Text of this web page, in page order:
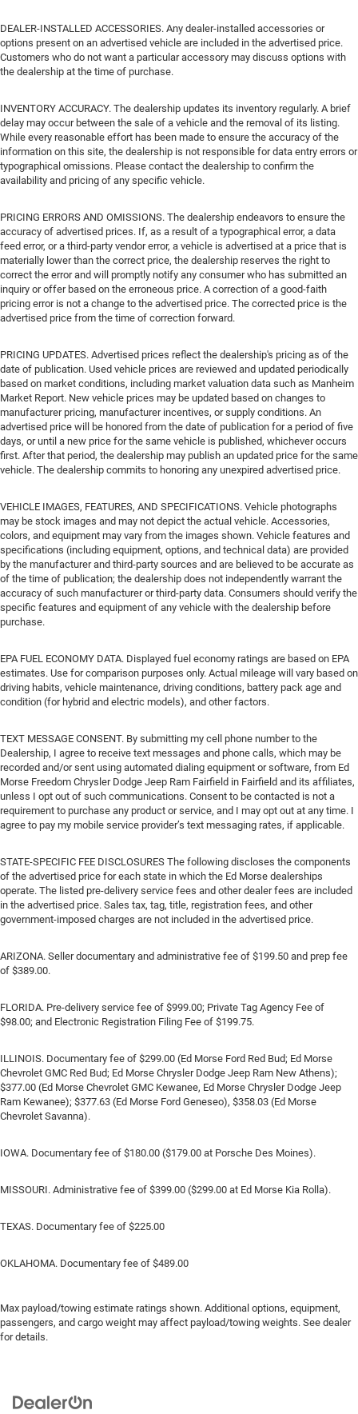
DEALER-INSTALLED ACCESSORIES. Any dealer-installed accessories or
options present on an advertised vehicle are included in the advertised price.
Customers who do not want a particular accessory may discuss options with
the dealership at the time of purchase.
INVENTORY ACCURACY. The dealership updates its inventory regularly. A brief
delay may occur between the sale of a vehicle and the removal of its listing.
While every reasonable effort has been made to ensure the accuracy of the
information on this site, the dealership is not responsible for data entry errors or
typographical omissions. Please contact the dealership to confirm the
availability and pricing of any specific vehicle.
PRICING ERRORS AND OMISSIONS. The dealership endeavors to ensure the
accuracy of advertised prices. If, as a result of a typographical error, a data
feed error, or a third-party vendor error, a vehicle is advertised at a price that is
materially lower than the correct price, the dealership reserves the right to
correct the error and will promptly notify any consumer who has submitted an
inquiry or offer based on the erroneous price. A correction of a good-faith
pricing error is not a change to the advertised price. The corrected price is the
advertised price from the time of correction forward.
PRICING UPDATES. Advertised prices reflect the dealership's pricing as of the
date of publication. Used vehicle prices are reviewed and updated periodically
based on market conditions, including market valuation data such as Manheim
Market Report. New vehicle prices may be updated based on changes to
manufacturer pricing, manufacturer incentives, or supply conditions. An
advertised price will be honored from the date of publication for a period of five
days, or until a new price for the same vehicle is published, whichever occurs
first. After that period, the dealership may publish an updated price for the same
vehicle. The dealership commits to honoring any unexpired advertised price.
VEHICLE IMAGES, FEATURES, AND SPECIFICATIONS. Vehicle photographs
may be stock images and may not depict the actual vehicle. Accessories,
colors, and equipment may vary from the images shown. Vehicle features and
specifications (including equipment, options, and technical data) are provided
by the manufacturer and third-party sources and are believed to be accurate as
of the time of publication; the dealership does not independently warrant the
accuracy of such manufacturer or third-party data. Consumers should verify the
specific features and equipment of any vehicle with the dealership before
purchase.
EPA FUEL ECONOMY DATA. Displayed fuel economy ratings are based on EPA
estimates. Use for comparison purposes only. Actual mileage will vary based on
driving habits, vehicle maintenance, driving conditions, battery pack age and
condition (for hybrid and electric models), and other factors.
TEXT MESSAGE CONSENT. By submitting my cell phone number to the
Dealership, I agree to receive text messages and phone calls, which may be
recorded and/or sent using automated dialing equipment or software, from Ed
Morse Freedom Chrysler Dodge Jeep Ram Fairfield in Fairfield and its affiliates,
unless I opt out of such communications. Consent to be contacted is not a
requirement to purchase any product or service, and I may opt out at any time. I
agree to pay my mobile service provider’s text messaging rates, if applicable.
STATE-SPECIFIC FEE DISCLOSURES The following discloses the components
of the advertised price for each state in which the Ed Morse dealerships
operate. The listed pre-delivery service fees and other dealer fees are included
in the advertised price. Sales tax, tag, title, registration fees, and other
government-imposed charges are not included in the advertised price.
ARIZONA. Seller documentary and administrative fee of $199.50 and prep fee
of $389.00.
FLORIDA. Pre-delivery service fee of $999.00; Private Tag Agency Fee of
$98.00; and Electronic Registration Filing Fee of $199.75.
ILLINOIS. Documentary fee of $299.00 (Ed Morse Ford Red Bud; Ed Morse
Chevrolet GMC Red Bud; Ed Morse Chrysler Dodge Jeep Ram New Athens);
$377.00 (Ed Morse Chevrolet GMC Kewanee, Ed Morse Chrysler Dodge Jeep
Ram Kewanee); $377.63 (Ed Morse Ford Geneseo), $358.03 (Ed Morse
Chevrolet Savanna).
IOWA. Documentary fee of $180.00 ($179.00 at Porsche Des Moines).
MISSOURI. Administrative fee of $399.00 ($299.00 at Ed Morse Kia Rolla).
TEXAS. Documentary fee of $225.00
OKLAHOMA. Documentary fee of $489.00
Max payload/towing estimate ratings shown. Additional options, equipment,
passengers, and cargo weight may affect payload/towing weights. See dealer
for details.